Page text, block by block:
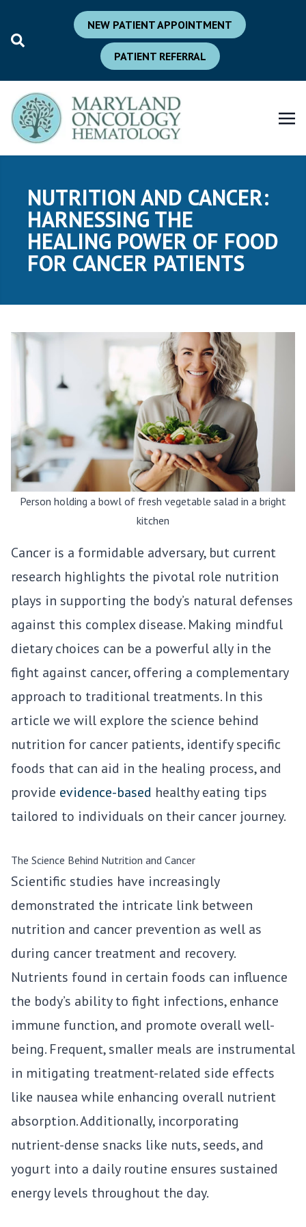
NEW PATIENT APPOINTMENT
PATIENT REFERRAL
NUTRITION AND CANCER:
HARNESSING THE
HEALING POWER OF FOOD
FOR CANCER PATIENTS
Person holding a bowl of fresh vegetable salad in a bright
kitchen
Cancer is a formidable adversary, but current
research highlights the pivotal role nutrition
plays in supporting the body’s natural defenses
against this complex disease. Making mindful
dietary choices can be a powerful ally in the
fight against cancer, offering a complementary
approach to traditional treatments. In this
article we will explore the science behind
nutrition for cancer patients, identify specific
foods that can aid in the healing process, and
provide evidence-based healthy eating tips
tailored to individuals on their cancer journey.
The Science Behind Nutrition and Cancer
Scientific studies have increasingly
demonstrated the intricate link between
nutrition and cancer prevention as well as
during cancer treatment and recovery.
Nutrients found in certain foods can influence
the body’s ability to fight infections, enhance
immune function, and promote overall well-
being. Frequent, smaller meals are instrumental
in mitigating treatment-related side effects
like nausea while enhancing overall nutrient
absorption. Additionally, incorporating
nutrient-dense snacks like nuts, seeds, and
yogurt into a daily routine ensures sustained
energy levels throughout the day.